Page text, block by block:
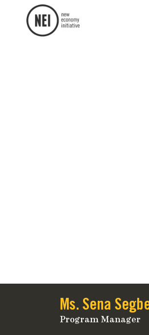
Ms. Sena
Program Manager